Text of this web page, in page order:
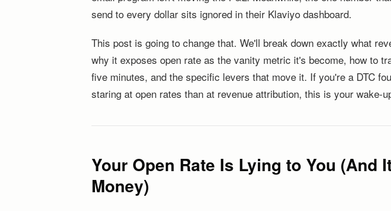
send to every dollar sits ignored in their Klaviyo dashboard.
This post is going to change that. We'll break down exactly what
why it exposes open rate as the vanity metric it's become, how to
five minutes, and the specific levers that move it. If you're a DTC
staring at open rates than at revenue attribution, this is your wake-
Your Open Rate Is Lying to You (And
Money)